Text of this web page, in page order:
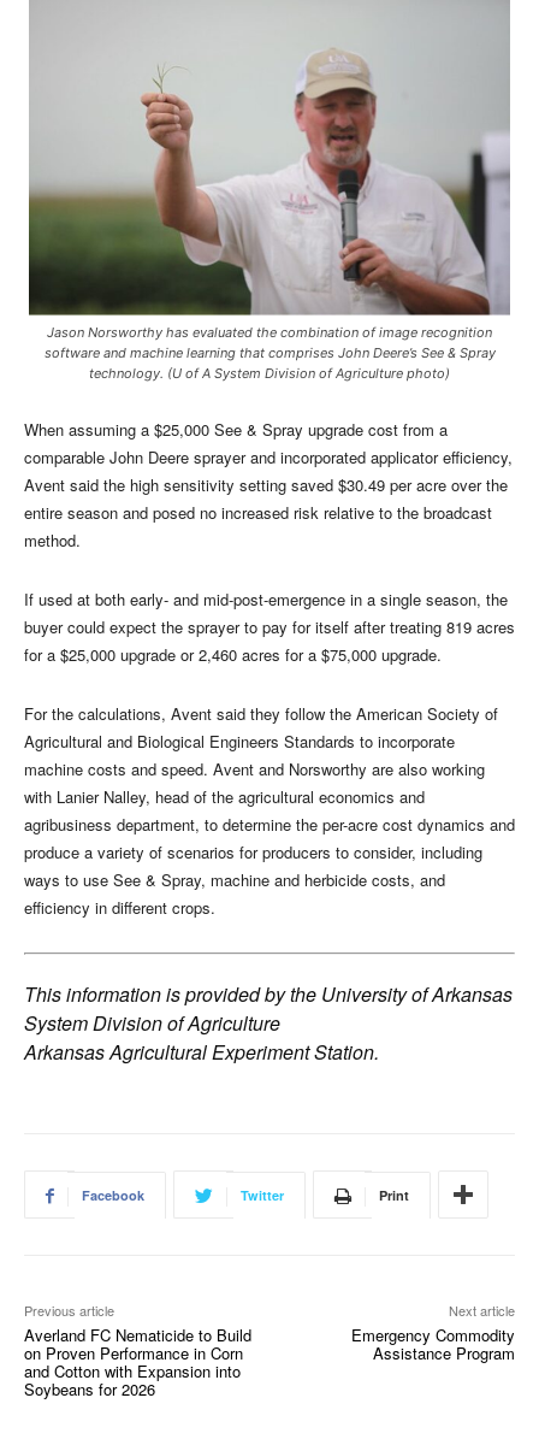
Jason Norsworthy has evaluated the combination of image recognition
software and machine learning that comprises John Deere’s See & Spray
technology. (U of A System Division of Agriculture photo)
When assuming a $25,000 See & Spray upgrade cost from a
comparable John Deere sprayer and incorporated applicator efficiency,
Avent said the high sensitivity setting saved $30.49 per acre over the
entire season and posed no increased risk relative to the broadcast
method.
If used at both early- and mid-post-emergence in a single season, the
buyer could expect the sprayer to pay for itself after treating 819 acres
for a $25,000 upgrade or 2,460 acres for a $75,000 upgrade.
For the calculations, Avent said they follow the American Society of
Agricultural and Biological Engineers Standards to incorporate
machine costs and speed. Avent and Norsworthy are also working
with Lanier Nalley, head of the agricultural economics and
agribusiness department, to determine the per-acre cost dynamics and
produce a variety of scenarios for producers to consider, including
ways to use See & Spray, machine and herbicide costs, and
efficiency in different crops.
This information is provided by the University of Arkansas
System Division of Agriculture
Arkansas Agricultural Experiment Station.
Facebook Twitter Print
Previous article
Averland FC Nematicide to Build
on Proven Performance in Corn
and Cotton with Expansion into
Soybeans for 2026
Next article
Emergency Commodity
Assistance Program